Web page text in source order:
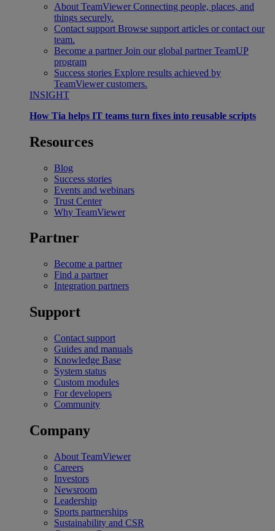
About TeamViewer Connecting people, places, and
things securely.
Contact support Browse support articles or contact our
team.
Become a partner Join our global partner TeamUP
program
Success stories Explore results achieved by
TeamViewer customers.
INSIGHT
How Tia helps IT teams turn fixes into reusable scripts
Resources
Blog
Success stories
Events and webinars
Trust Center
Why TeamViewer
Partner
Become a partner
Find a partner
Integration partners
Support
Contact support
Guides and manuals
Knowledge Base
System status
Custom modules
For developers
Community
Company
About TeamViewer
Careers
Investors
Newsroom
Leadership
Sports partnerships
Sustainability and CSR